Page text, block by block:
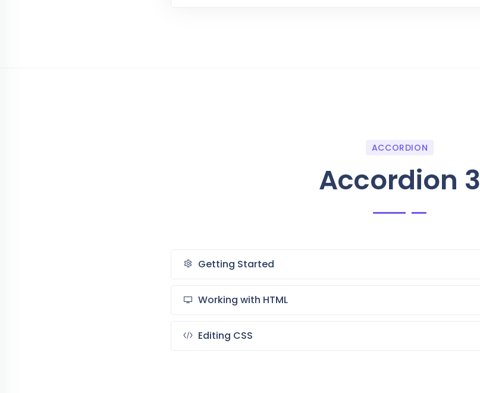
ACCORDION
Accordion 3
Getting Started
Working with HTML
Editing CSS